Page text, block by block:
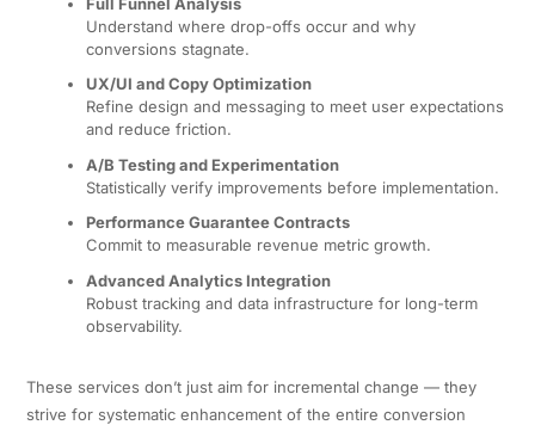
Understand where drop-offs occur and why
conversions stagnate.
UX/UI and Copy Optimization
Refine design and messaging to meet user expectations
and reduce friction.
A/B Testing and Experimentation
Statistically verify improvements before implementation.
Performance Guarantee Contracts
Commit to measurable revenue metric growth.
Advanced Analytics Integration
Robust tracking and data infrastructure for long-term
observability.
These services don’t just aim for incremental change — they
strive for systematic enhancement of the entire conversion